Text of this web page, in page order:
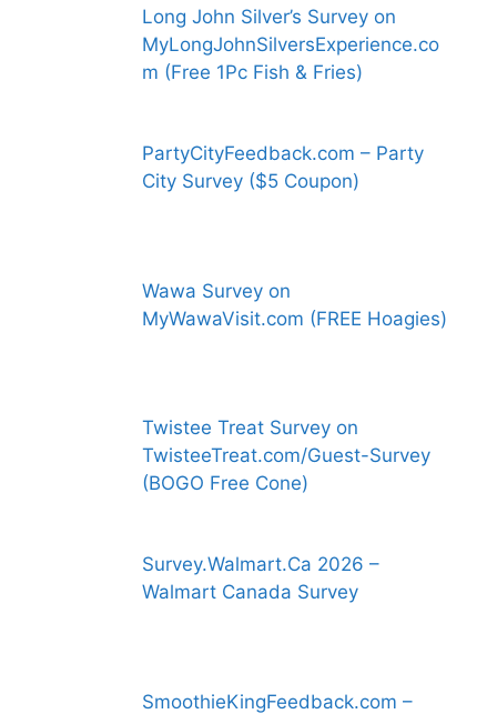
Long John Silver’s Survey on
MyLongJohnSilversExperience.co
m (Free 1Pc Fish & Fries)
PartyCityFeedback.com – Party
City Survey ($5 Coupon)
Wawa Survey on
MyWawaVisit.com (FREE Hoagies)
Twistee Treat Survey on
TwisteeTreat.com/Guest-Survey
(BOGO Free Cone)
Survey.Walmart.Ca 2026 –
Walmart Canada Survey
SmoothieKingFeedback.com –